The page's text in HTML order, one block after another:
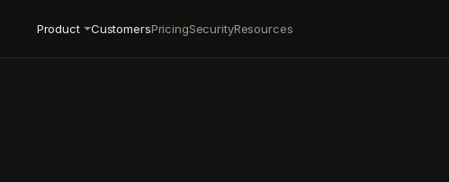
Product CustomersPricingSecurityResources